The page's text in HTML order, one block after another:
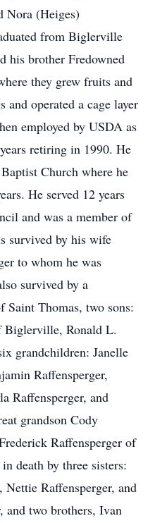
Nora (Heiges)
from Biglerville
his brother Fredowned
they grew fruits and
and operated a cage layer
employed by USDA as
retiring in 1990. He
Church where he
He served 12 years
and was a member of
survived by his wife
to whom he was
survived by a
Saint Thomas, two sons:
Biglerville, Ronald L.
grandchildren: Janelle
Raffensperger,
Raffensperger, and
grandson Cody
Raffensperger of
death by three sisters:
Raffensperger, and
and two brothers, Ivan